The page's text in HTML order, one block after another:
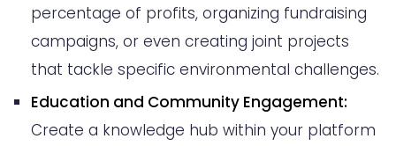
percentage of profits, organizing fundraising
campaigns, or even creating joint projects
that tackle specific environmental challenges.
Education and Community Engagement:
Create a knowledge hub within your platform